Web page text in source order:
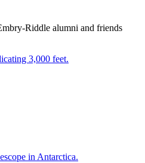
Riddle alumni and friends